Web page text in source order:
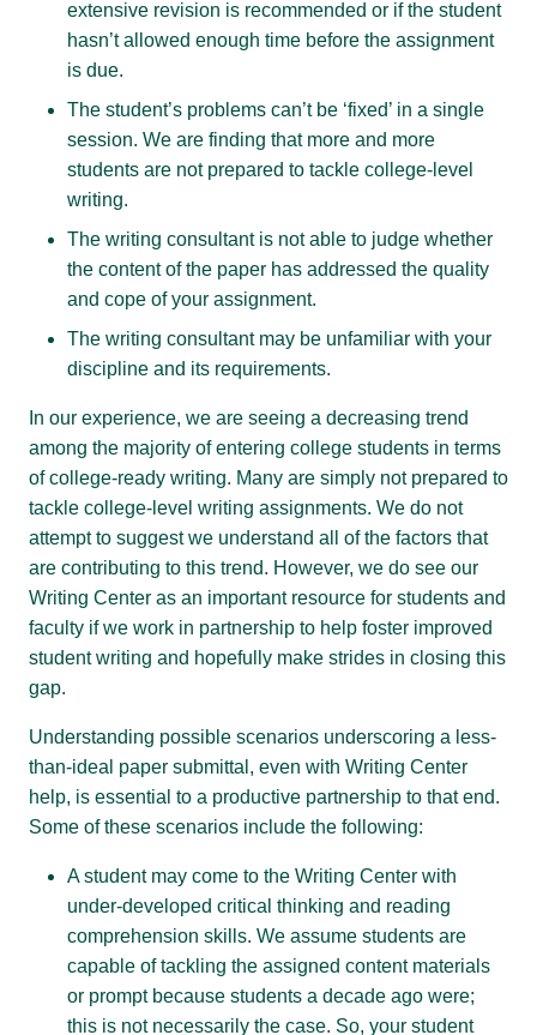
extensive revision is recommended or if the student
hasn’t allowed enough time before the assignment
is due.
The student’s problems can’t be ‘fixed’ in a single
session. We are finding that more and more
students are not prepared to tackle college-level
writing.
The writing consultant is not able to judge whether
the content of the paper has addressed the quality
and cope of your assignment.
The writing consultant may be unfamiliar with your
discipline and its requirements.
In our experience, we are seeing a decreasing trend
among the majority of entering college students in terms
of college-ready writing. Many are simply not prepared to
tackle college-level writing assignments. We do not
attempt to suggest we understand all of the factors that
are contributing to this trend. However, we do see our
Writing Center as an important resource for students and
faculty if we work in partnership to help foster improved
student writing and hopefully make strides in closing this
gap.
Understanding possible scenarios underscoring a less-
than-ideal paper submittal, even with Writing Center
help, is essential to a productive partnership to that end.
Some of these scenarios include the following:
A student may come to the Writing Center with
under-developed critical thinking and reading
comprehension skills. We assume students are
capable of tackling the assigned content materials
or prompt because students a decade ago were;
this is not necessarily the case. So, your student